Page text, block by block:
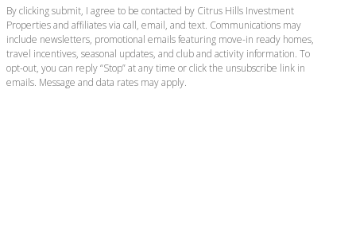
By clicking submit, I agree to be contacted by Citrus Hills Investment
Properties and affiliates via call, email, and text. Communications may
include newsletters, promotional emails featuring move-in ready homes,
travel incentives, seasonal updates, and club and activity information. To
opt-out, you can reply “Stop” at any time or click the unsubscribe link in
emails. Message and data rates may apply.